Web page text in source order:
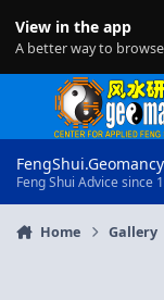
View in the app
A better way to
Feng Shui Advice since
Home Gallery